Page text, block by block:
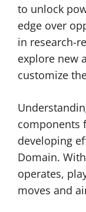
to unlock
edge over
in research-
explore new
customize
components
developing
Domain.
operates,
moves and